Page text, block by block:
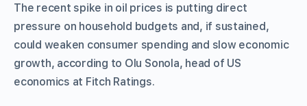
The recent spike in oil prices is putting direct
pressure on household budgets and, if sustained,
could weaken consumer spending and slow economic
growth, according to Olu Sonola, head of US
economics at Fitch Ratings.